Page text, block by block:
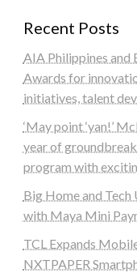
Recent Posts
AIA Philippines and
Awards for
initiatives, talent
‘May point ‘yan!’
year of
program with
Big Home and
with Maya Mini
TCL Expands
NXTPAPER